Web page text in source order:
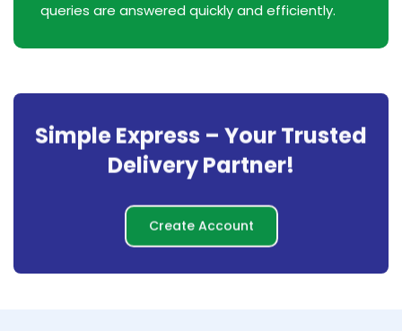
queries are answered quickly and efficiently.
Simple Express – Your Trusted
Delivery Partner!
Create Account